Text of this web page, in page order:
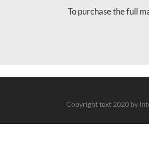
To purchase the full
Copyright text 2020 by